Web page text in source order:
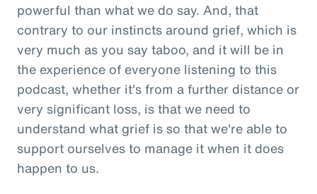
powerful than what we do say. And, that
contrary to our instincts around grief, which is
very much as you say taboo, and it will be in
the experience of everyone listening to this
podcast, whether it's from a further distance or
very significant loss, is that we need to
understand what grief is so that we're able to
support ourselves to manage it when it does
happen to us.